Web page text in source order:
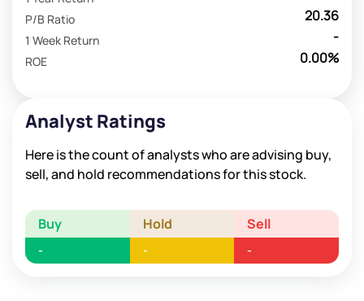
20.36
P/B Ratio
-
1 Week Return
0.00%
ROE
Analyst Ratings
Here is the count of analysts who are advising buy,
sell, and hold recommendations for this stock.
Buy Hold Sell
- - -